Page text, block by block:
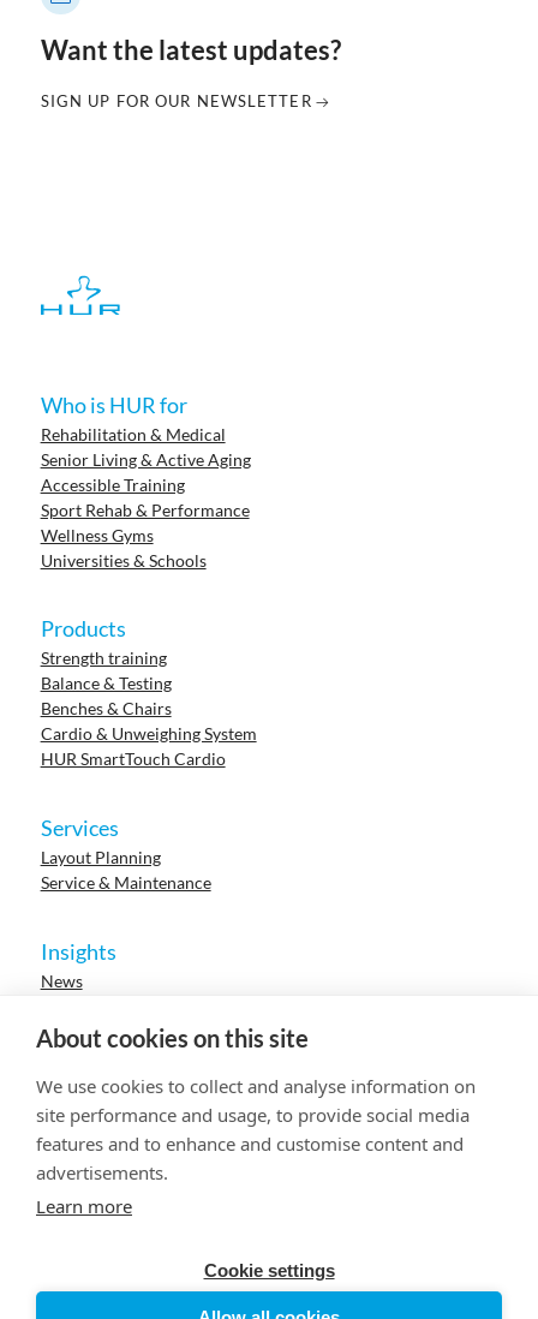
About cookies on this site
We use cookies to collect and analyse information on
site performance and usage, to provide social media
features and to enhance and customise content and
advertisements.
Learn more
Cookie settings
Want the latest updates?
SIGN UP FOR OUR NEWSLETTER
Who is HUR for
Rehabilitation & Medical
Senior Living & Active Aging
Accessible Training
Sport Rehab & Performance
Wellness Gyms
Universities & Schools
Products
Strength training
Balance & Testing
Benches & Chairs
Cardio & Unweighing System
HUR SmartTouch Cardio
Services
Layout Planning
Service & Maintenance
Insights
News
Events
Research
Careers
© 2023 HUR. All right reserved.